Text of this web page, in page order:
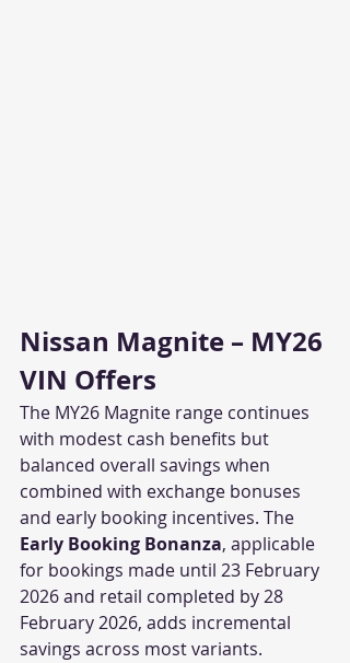
Nissan Magnite – MY26
VIN Offers
The MY26 Magnite range continues
with modest cash benefits but
balanced overall savings when
combined with exchange bonuses
and early booking incentives. The
Early Booking Bonanza, applicable
for bookings made until 23 February
2026 and retail completed by 28
February 2026, adds incremental
savings across most variants.